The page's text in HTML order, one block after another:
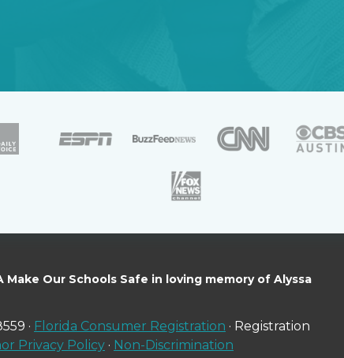
Make Our Schools Safe in loving memory of Alyssa
· Florida Consumer Registration · Registration
Privacy Policy · Non-Discrimination